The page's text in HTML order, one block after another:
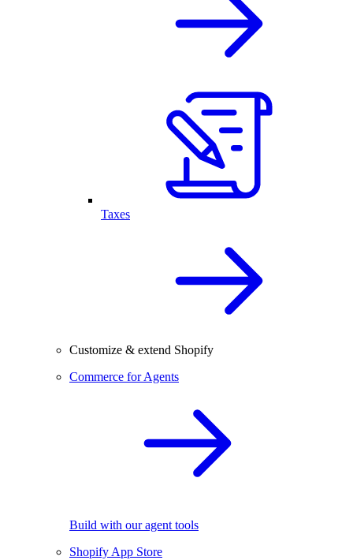
Taxes
Customize & extend Shopify
Commerce for Agents
Build with our agent tools
Shopify App Store